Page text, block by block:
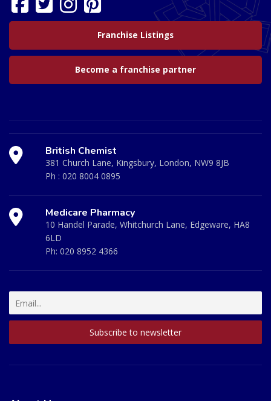
Franchise Listings
Become a franchise partner
British Chemist
381 Church Lane, Kingsbury, London, NW9 8JB
Ph : 020 8004 0895
Medicare Pharmacy
10 Handel Parade, Whitchurch Lane, Edgeware, HA8
6LD
Ph: 020 8952 4366